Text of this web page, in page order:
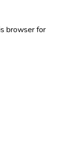
browser for